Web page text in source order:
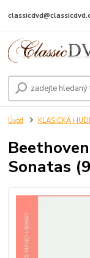
Úvod KLASICKÁ
Sonatas